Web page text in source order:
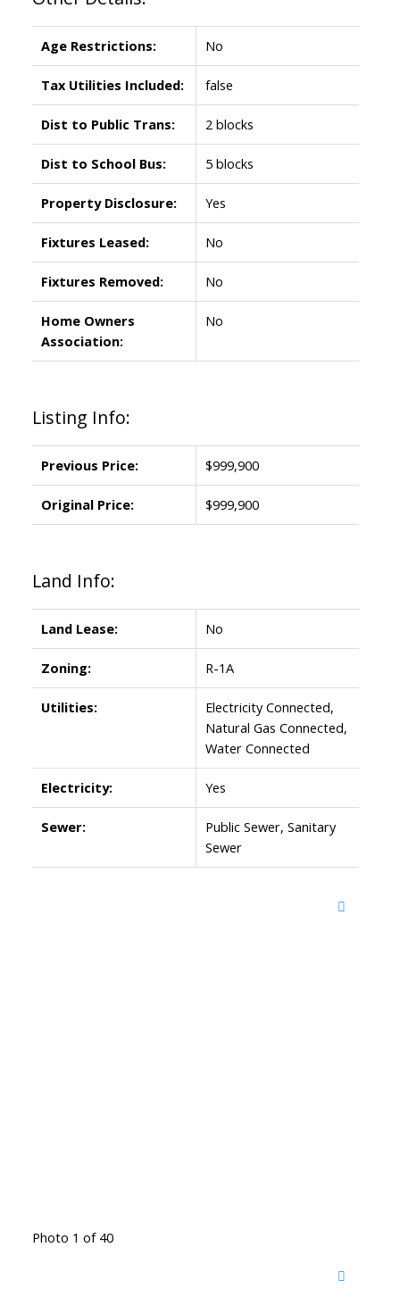
Age Restrictions: No
Tax Utilities Included: false
Dist to Public Trans: 2 blocks
Dist to School Bus: 5 blocks
Property Disclosure: Yes
Fixtures Leased: No
Fixtures Removed: No
Home Owners
Association:
No
Listing Info:
Previous Price: $999,900
Original Price: $999,900
Land Info:
Land Lease: No
Zoning: R-1A
Utilities:
Electricity Connected,
Natural Gas Connected,
Water Connected
Electricity: Yes
Sewer:
Public Sewer, Sanitary
Sewer
Photo 1 of 40